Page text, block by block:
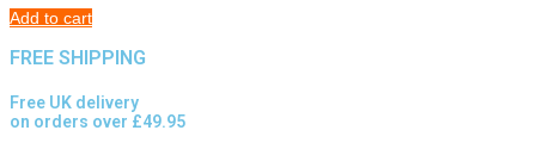
Add to cart
FREE SHIPPING
Free UK delivery
on orders over £49.95